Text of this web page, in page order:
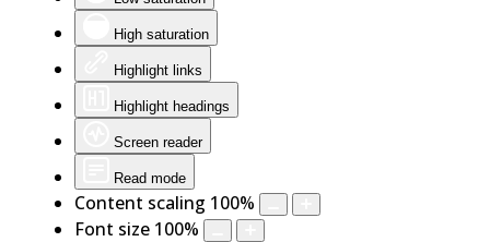
High saturation
Highlight links
Highlight headings
Screen reader
Read mode
Content scaling 100%
Font size 100%